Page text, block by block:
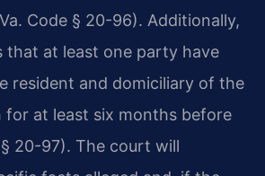
Code § 20-96). Additionally,
that at least one party have
resident and domiciliary of the
for at least six months before
20-97). The court will